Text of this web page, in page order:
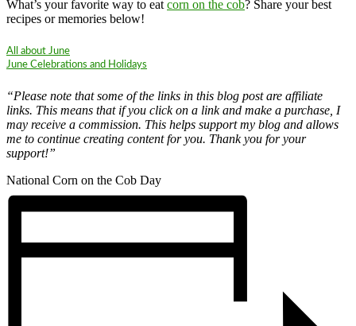
What’s your favorite way to eatcorn on the cob? Share your best
recipes or memories below!
All about June
June Celebrations and Holidays
“Please note that some of the links in this blog post are affiliate
links. This means that if you click on a link and make a purchase, I
may receive a commission. This helps support my blog and allows
me to continue creating content for you. Thank you for your
support!”
National Corn on the Cob Day